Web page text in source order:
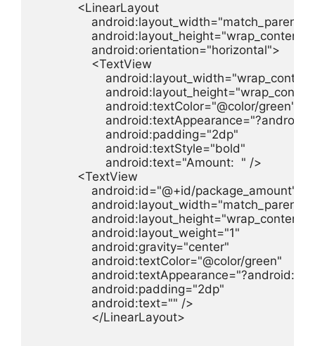
            <LinearLayout
                android:layout_width="match_parent"
                android:layout_height="wrap_content"
                android:orientation="horizontal">
                <TextView
                    android:textColor="@color/green"
                    android:padding="2dp"
                    android:textStyle="bold"
                    android:text="Amount:  " />
            <TextView
                android:id="@+id/package_amount"
                android:layout_width="match_parent"
                android:layout_height="wrap_content"
                android:layout_weight="1"
                android:gravity="center"
                android:textColor="@color/green"
                android:padding="2dp"
                android:text="" />
                </LinearLayout>